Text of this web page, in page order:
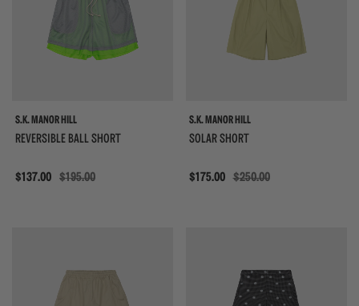
S.K. MANOR HILL
REVERSIBLE BALL SHORT
Sale
$137.00 $195.00
S.K. MANOR HILL
SOLAR SHORT
Sale
$175.00 $250.00